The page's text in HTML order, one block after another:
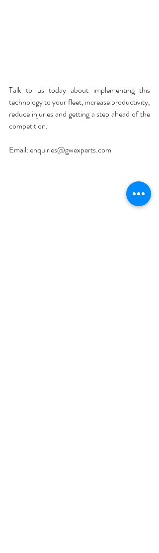
Talk to us today about implementing this
technology to your fleet, increase productivity,
reduce injuries and getting a step ahead of the
competition.
Email: enquiries@gwexperts.com